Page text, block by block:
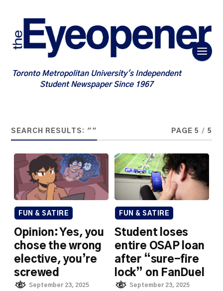
Toronto Metropolitan University's Independent
Student Newspaper Since 1967
SEARCH RESULTS: "" PAGE 5 / 5
FUN & SATIRE
Opinion: Yes, you
chose the wrong
elective, you’re
screwed
September 23, 2025
FUN & SATIRE
Student loses
entire OSAP loan
after “sure-fire
lock” on FanDuel
September 23, 2025